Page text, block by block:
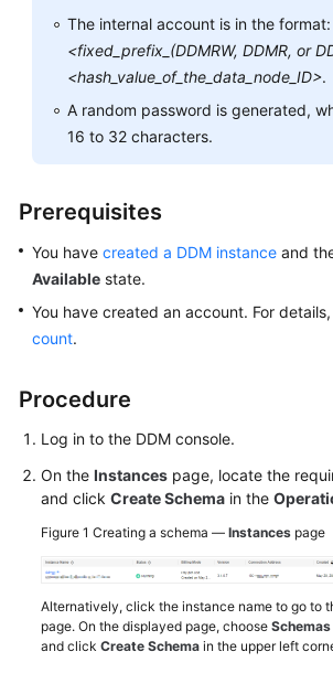
Shared
Responsibilities
Service
White
Papers
Endpoints
The internal account is in the format:
<fixed_prefix_(DDMRW, DDMR, or
<hash_value_of_the_data_node_ID>.
A random password is generated,
16 to 32 characters.
Prerequisites
You have created a DDM instance and
Available state.
You have created an account. For
count.
Procedure
Log in to the DDM console.
On the Instances page, locate the
and click Create Schema in the
Figure 1 Creating a schema — Instances page
Alternatively, click the instance name to go to
page. On the displayed page, choose Schemas
and click Create Schema in the upper left